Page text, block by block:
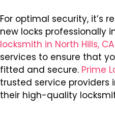
For optimal security, it’s
new locks professionally
locksmith in North Hills, CA
services to ensure that
fitted and secure. Prime
trusted service providers
their high-quality